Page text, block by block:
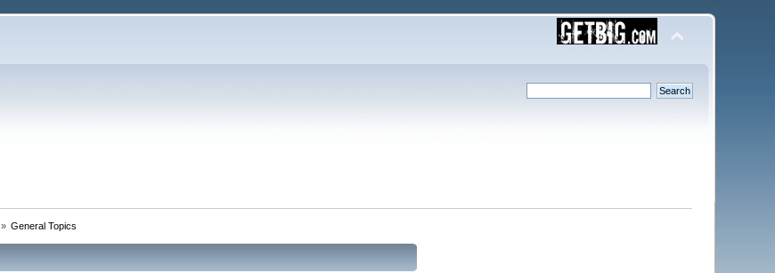
» General Topics